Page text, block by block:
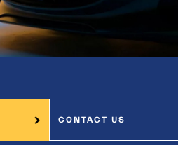
CONTACT US